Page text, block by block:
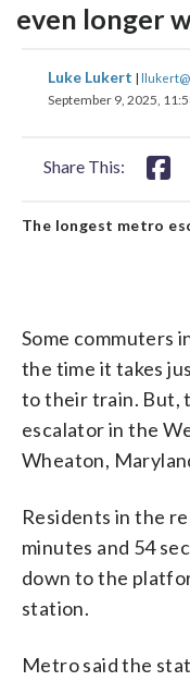
even longer
Luke Lukert |
September 9, 2025,
Share This:
on
The longest metro
Some commuters
the time it takes
to their train. But,
escalator in the
Wheaton,
Residents in the
minutes and 54
down to the
station.
Metro said the